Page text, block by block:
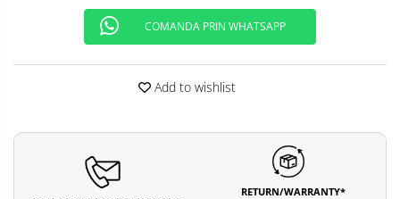
COMANDA PRIN WHATSAPP
Add to wishlist
RETURN/WARRANTY*